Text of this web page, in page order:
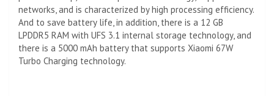
networks, and is characterized by high processing efficiency.
And to save battery life, in addition, there is a 12 GB
LPDDR5 RAM with UFS 3.1 internal storage technology, and
there is a 5000 mAh battery that supports Xiaomi 67W
Turbo Charging technology.